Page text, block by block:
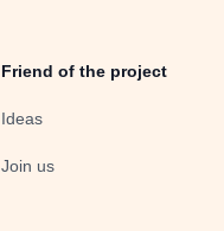
Friend of the project
Ideas
Join us